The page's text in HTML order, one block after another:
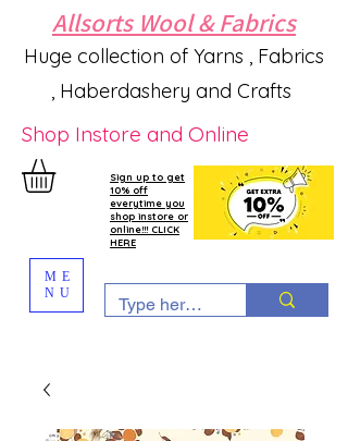
Allsorts Wool & Fabrics
Huge collection of Yarns , Fabrics
, Haberdashery and Crafts
Shop Instore and Online
Sign up to get
10% off
everytime you
shop instore or
online!!! CLICK
HERE
ME
NU